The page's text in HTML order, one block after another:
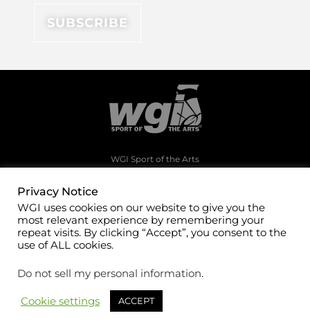
WGI Sport of the Arts
(937)247-5919
office@wgi.org
©2026 WGI Sport of the Arts. All rights reserved.
Privacy Notice
WGI uses cookies on our website to give you the
most relevant experience by remembering your
repeat visits. By clicking “Accept”, you consent to the
use of ALL cookies.
Do not sell my personal information.
Cookie settings ACCEPT